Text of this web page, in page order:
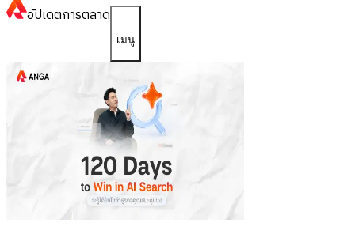
อัปเดตการตลาด
เมนู